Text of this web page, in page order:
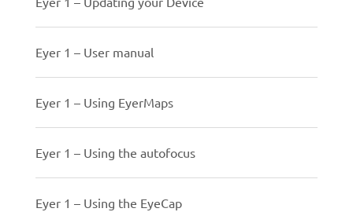
Eyer 1 – User manual
Eyer 1 – Using EyerMaps
Eyer 1 – Using the autofocus
Eyer 1 – Using the EyeCap